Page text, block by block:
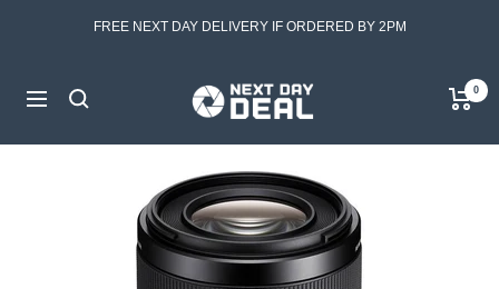
FREE NEXT DAY DELIVERY IF ORDERED BY 2PM
Navigation
Next
Day
Deal
0